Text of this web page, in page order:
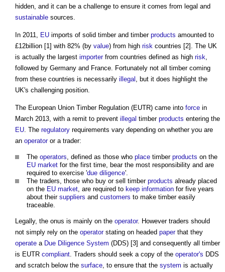
hidden, and it can be a challenge to ensure it comes from legal and
sustainable sources.
In 2011, EU imports of solid timber and timber products amounted to
£12billion [1] with 82% (by value) from high risk countries [2]. The UK
is actually the largest importerfrom countries defined as high risk,
followed by Germany and France. Fortunately not all timber coming
from these countries is necessarily illegal , but it does highlight the
UK's challenging position.
The European Union Timber Regulation (EUTR) came into force in
March 2013, with a remit to prevent illegal timber products entering the
EU. The regulatory requirements vary depending on whether you are
an operatoror a trader:
The operators, defined as those who place timber products on the
EU market for the first time, bear the most responsibility and are
required to exercise 'due diligence'.
The traders, those who buy or sell timber products already placed
on the EU market, are required to keep information for five years
about their suppliers and customers to make timber easily
traceable.
Legally, the onus is mainly on the operator. However traders should
not simply rely on the operatorstating on headed paperthat they
operate a Due Diligence System (DDS) [3] and consequently all timber
is EUTR compliant. Traders should seek a copy of the operator's DDS
and scratch below the surface, to ensure that the system is actually